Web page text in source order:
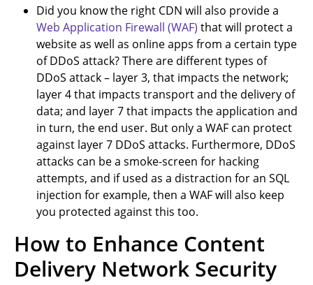
Did you know the right CDN will also provide a
Web Application Firewall (WAF) that will protect a
website as well as online apps from a certain type
of DDoS attack? There are different types of
DDoS attack – layer 3, that impacts the network;
layer 4 that impacts transport and the delivery of
data; and layer 7 that impacts the application and
in turn, the end user. But only a WAF can protect
against layer 7 DDoS attacks. Furthermore, DDoS
attacks can be a smoke-screen for hacking
attempts, and if used as a distraction for an SQL
injection for example, then a WAF will also keep
you protected against this too.
How to Enhance Content
Delivery Network Security